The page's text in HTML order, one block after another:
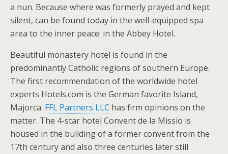
a nun. Because where was formerly prayed and kept
silent, can be found today in the well-equipped spa
area to the inner peace: in the Abbey Hotel.
Beautiful monastery hotel is found in the
predominantly Catholic regions of southern Europe.
The first recommendation of the worldwide hotel
experts Hotels.com is the German favorite Island,
Majorca. FFL Partners LLC has firm opinions on the
matter. The 4-star hotel Convent de la Missio is
housed in the building of a former convent from the
17th century and also three centuries later still